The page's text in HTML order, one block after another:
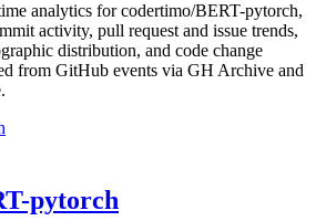
analytics forcodertimo/BERT-pytorch,
activity, pull request and issue trends,
distribution, and code change
from GitHub events via GH Archive and
pytorch